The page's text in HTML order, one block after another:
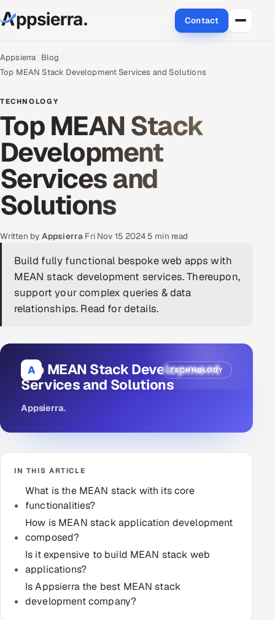
Contact
About Us
Data & Analytics
Cloud
Engineering and R&D
Quality Assurance Services
Application Development
Enterprise IT Security
DevOps
Products
AI & Proctored Interviews
HR
HRMS SOON
SALES
Multi-Channel Outreach
MARKETING
Appsierra Blog
Top MEAN Stack Development Services and Solutions
TECHNOLOGY
Top MEAN Stack
Development
Services and
Solutions
Written by Appsierra Fri Nov 15 2024· 5 min read
Build fully functional bespoke web apps with
MEAN stack development services. Thereupon,
support your complex queries & data
relationships. Read for details.
A TECHNOLOGY
Top MEAN Stack Development
Services and Solutions
Appsierra.
IN THIS ARTICLE
What is the MEAN stack with its core
functionalities?
How is MEAN stack application development
composed?
Is it expensive to build MEAN stack web
applications?
Is Appsierra the best MEAN stack
development company?